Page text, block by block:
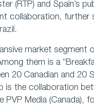
(RTP) and Spain’s
collaboration,
market segment
them is a
20 Canadian and 20
the collaboration
Media (Canada),